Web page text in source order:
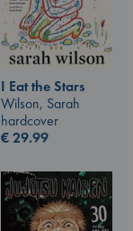
I Eat the Stars
Wilson, Sarah
hardcover
€29.99